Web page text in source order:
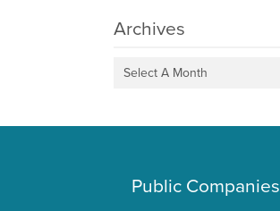
Archives
Select A Month
Public Companies